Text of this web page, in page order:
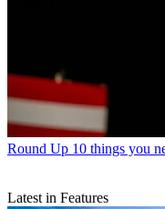
Round Up 10 things you
Latest in Features